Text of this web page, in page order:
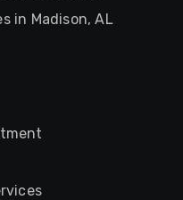
in Madison, AL